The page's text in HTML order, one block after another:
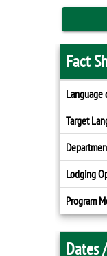
Fact
Sheet
Fact
Language
Target
Lodging
Program
Dates